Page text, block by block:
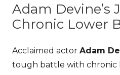
Adam Devine’s
Chronic Lower
Acclaimed actor Adam
tough battle with chronic